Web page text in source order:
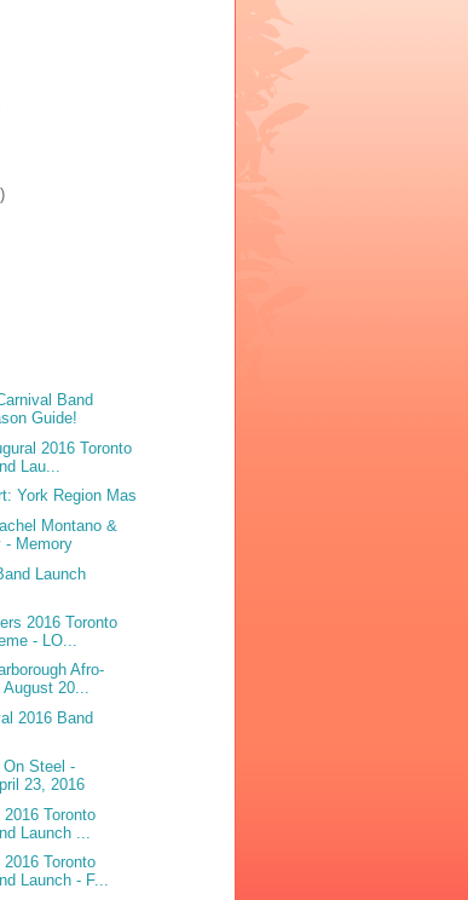
Band
Guide!
2016 Toronto
Lau...
York Region Mas
Montano &
- Memory
Launch
2016 Toronto
- LO...
Afro-
August 20...
2016 Band
Steel -
23, 2016
Toronto
Launch ...
Toronto
Launch - F...